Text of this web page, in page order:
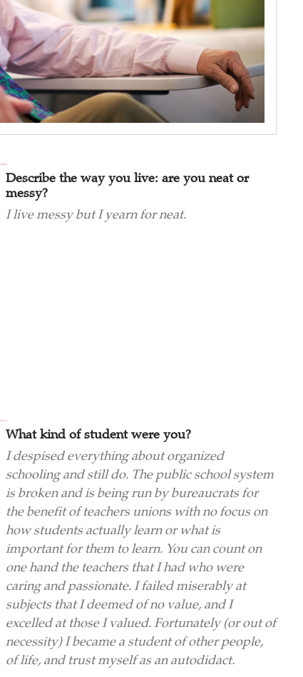
Describe the way you live: are you neat or
messy?
I live messy but I yearn for neat.
What kind of student were you?
I despised everything about organized
schooling and still do. The public school system
is broken and is being run by bureaucrats for
the benefit of teachers unions with no focus on
how students actually learn or what is
important for them to learn. You can count on
one hand the teachers that I had who were
caring and passionate. I failed miserably at
subjects that I deemed of no value, and I
excelled at those I valued. Fortunately (or out of
necessity) I became a student of other people,
of life, and trust myself as an autodidact.